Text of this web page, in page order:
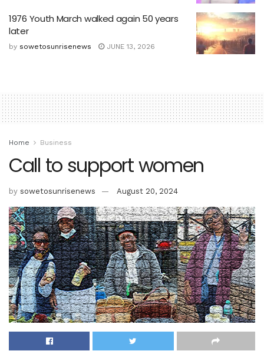
1976 Youth March walked again 50 years
later
by sowetosunrisenews JUNE 13, 2026
Home Business
Call to support women
by sowetosunrisenews August 20, 2024